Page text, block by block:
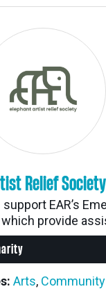
Relief Society
EAR’s
provide
Arts, Community